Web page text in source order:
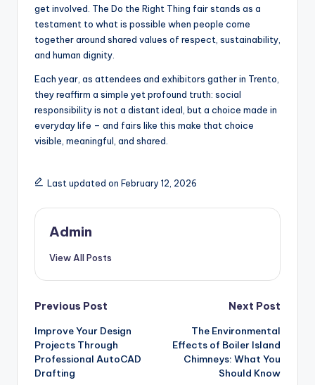
get involved. The Do the Right Thing fair stands as a
testament to what is possible when people come
together around shared values of respect, sustainability,
and human dignity.
Each year, as attendees and exhibitors gather in Trento,
they reaffirm a simple yet profound truth: social
responsibility is not a distant ideal, but a choice made in
everyday life – and fairs like this make that choice
visible, meaningful, and shared.
Last updated on February 12, 2026
Admin
View All Posts
Post
navigation
Previous Post
Improve Your Design
Projects Through
Professional AutoCAD
Drafting
Next Post
The Environmental
Effects of Boiler Island
Chimneys: What You
Should Know